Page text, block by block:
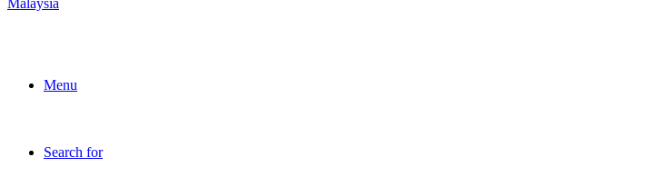
Menu
Search for